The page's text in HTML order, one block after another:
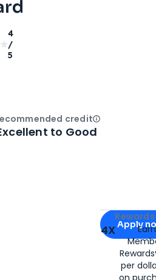
4
/
5
Apply for
Apply
4X
per
creditOpen
to Good